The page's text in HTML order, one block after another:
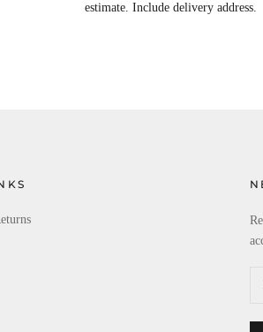
estimate. Include delivery address.